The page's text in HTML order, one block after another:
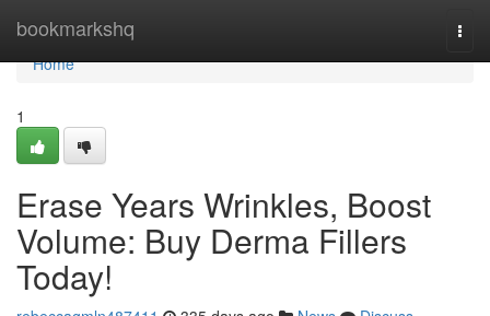
bookmarkshq
Home
Home
1
Erase Years Wrinkles, Boost
Volume: Buy Derma Fillers
Today!